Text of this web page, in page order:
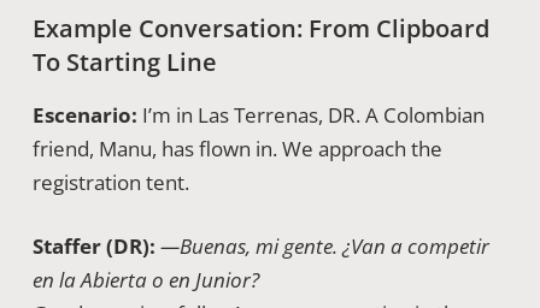
Example Conversation: From Clipboard
To Starting Line
Escenario: I’m in Las Terrenas, DR. A Colombian
friend, Manu, has flown in. We approach the
registration tent.
Staffer (DR): —Buenas, mi gente. ¿Van a competir
en la Abierta o en Junior?